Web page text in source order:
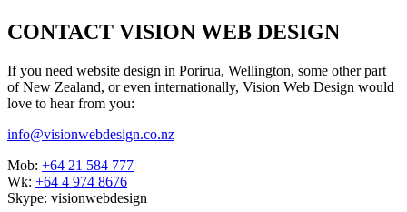
CONTACT VISION WEB DESIGN
If you need website design in Porirua, Wellington, some other part
of New Zealand, or even internationally, Vision Web Design would
love to hear from you:
info@visionwebdesign.co.nz
Mob: +64 21 584 777
Wk: +64 4 974 8676
Skype: visionwebdesign